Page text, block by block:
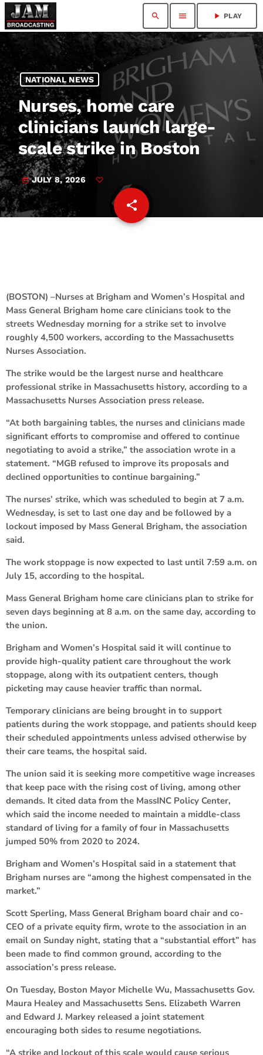
search menu play_arrow PLAY
NATIONAL NEWS
Nurses, home care
clinicians launch large-
scale strike in Boston
today JULY 8, 2026
share
email
(BOSTON) –Nurses at Brigham and Women’s Hospital and
Mass General Brigham home care clinicians took to the
streets Wednesday morning for a strike set to involve
roughly 4,500 workers, according to the Massachusetts
Nurses Association.
The strike would be the largest nurse and healthcare
professional strike in Massachusetts history, according to a
Massachusetts Nurses Association press release.
“At both bargaining tables, the nurses and clinicians made
significant efforts to compromise and offered to continue
negotiating to avoid a strike,” the association wrote in a
statement. “MGB refused to improve its proposals and
declined opportunities to continue bargaining.”
The nurses’ strike, which was scheduled to begin at 7 a.m.
Wednesday, is set to last one day and be followed by a
lockout imposed by Mass General Brigham, the association
said.
The work stoppage is now expected to last until 7:59 a.m. on
July 15, according to the hospital.
Mass General Brigham home care clinicians plan to strike for
seven days beginning at 8 a.m. on the same day, according to
the union.
Brigham and Women’s Hospital said it will continue to
provide high-quality patient care throughout the work
stoppage, along with its outpatient centers, though
picketing may cause heavier traffic than normal.
Temporary clinicians are being brought in to support
patients during the work stoppage, and patients should keep
their scheduled appointments unless advised otherwise by
their care teams, the hospital said.
The union said it is seeking more competitive wage increases
that keep pace with the rising cost of living, among other
demands. It cited data from the MassINC Policy Center,
which said the income needed to maintain a middle-class
standard of living for a family of four in Massachusetts
jumped 50% from 2020 to 2024.
Brigham and Women’s Hospital said in a statement that
Brigham nurses are “among the highest compensated in the
market.”
Scott Sperling, Mass General Brigham board chair and co-
CEO of a private equity firm, wrote to the association in an
email on Sunday night, stating that a “substantial effort” has
been made to find common ground, according to the
association’s press release.
On Tuesday, Boston Mayor Michelle Wu, Massachusetts Gov.
Maura Healey and Massachusetts Sens. Elizabeth Warren
and Edward J. Markey released a joint statement
encouraging both sides to resume negotiations.
“A strike and lockout of this scale would cause serious